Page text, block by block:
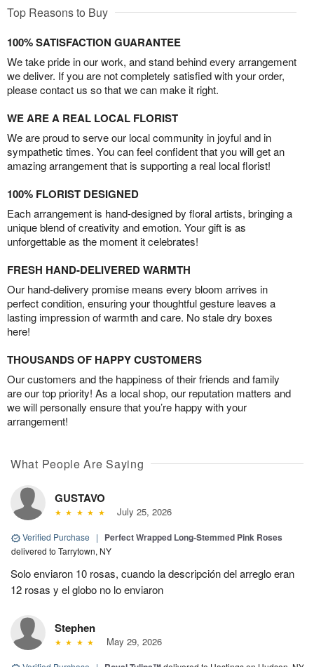
Top Reasons to Buy
100% SATISFACTION GUARANTEE
We take pride in our work, and stand behind every arrangement
we deliver. If you are not completely satisfied with your order,
please contact us so that we can make it right.
WE ARE A REAL LOCAL FLORIST
We are proud to serve our local community in joyful and in
sympathetic times. You can feel confident that you will get an
amazing arrangement that is supporting a real local florist!
100% FLORIST DESIGNED
Each arrangement is hand-designed by floral artists, bringing a
unique blend of creativity and emotion. Your gift is as
unforgettable as the moment it celebrates!
FRESH HAND-DELIVERED WARMTH
Our hand-delivery promise means every bloom arrives in
perfect condition, ensuring your thoughtful gesture leaves a
lasting impression of warmth and care. No stale dry boxes
here!
THOUSANDS OF HAPPY CUSTOMERS
Our customers and the happiness of their friends and family
are our top priority! As a local shop, our reputation matters and
we will personally ensure that you’re happy with your
arrangement!
What People Are Saying
GUSTAVO
July 25, 2026
Verified Purchase | Perfect Wrapped Long-Stemmed Pink Roses
delivered to Tarrytown, NY
Solo enviaron 10 rosas, cuando la descripción del arreglo eran
12 rosas y el globo no lo enviaron
Stephen
May 29, 2026